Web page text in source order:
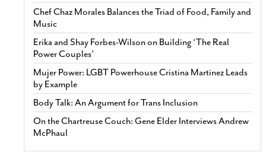
Chef Chaz Morales Balances the Triad of Food, Family and
Music
Erika and Shay Forbes-Wilson on Building ‘The Real
Power Couples’
Mujer Power: LGBT Powerhouse Cristina Martinez Leads
by Example
Body Talk: An Argument for Trans Inclusion
On the Chartreuse Couch: Gene Elder Interviews Andrew
McPhaul